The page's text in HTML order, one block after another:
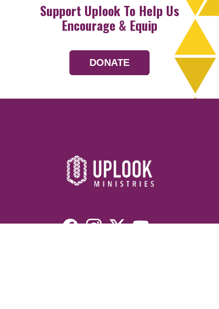
Support Uplook To Help Us
Encourage & Equip
DONATE